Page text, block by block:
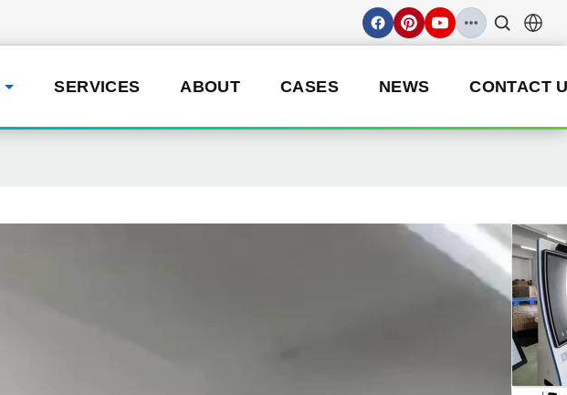
SERVICES ABOUT CASES NEWS CONTACT